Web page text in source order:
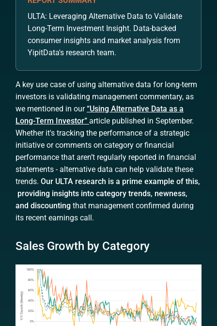
ULTA: Leveraging Alternative Data to Validate
Long-Term Investment Insight. Data-backed
consumer insights and market analysis from
YipitData's research team.
A key use case of using alternative data for long-term
investors is validating management commentary, as
we mentioned in our“Using Alternative Data as a
Long-Term Investor” article published in September.
Whether it's tracking the performance of a strategic
initiative or comments on category or financial
performance that aren’t regularly reported in financial
statements - alternative data can help validate these
trends. Our ULTA research is a prime example of this,
providing insights into category trends, newness,
and discounting that management confirmed during
its recent earnings call.
Sales Growth by Category